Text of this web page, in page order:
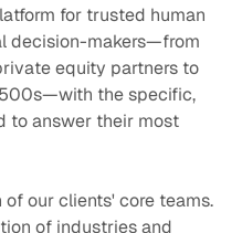
for trusted human
decision-makers—from
equity partners to
the specific,
to answer their most
of our clients' core teams.
of industries and